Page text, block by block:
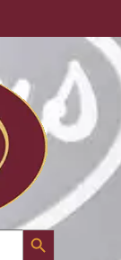
Search Button